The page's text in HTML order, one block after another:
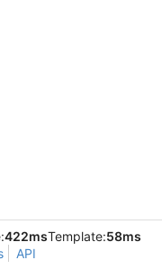
422msTemplate:58ms
API